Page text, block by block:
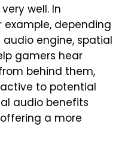
well. In
depending
engine, spatial
gamers hear
behind them,
to potential
audio benefits
a more